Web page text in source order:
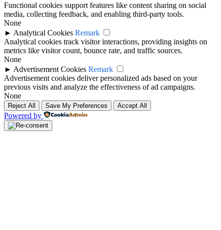
Functional cookies support features like content sharing on social
media, collecting feedback, and enabling third-party tools.
None
► Analytical Cookies Remark
Analytical cookies track visitor interactions, providing insights on
metrics like visitor count, bounce rate, and traffic sources.
None
► Advertisement Cookies Remark
Advertisement cookies deliver personalized ads based on your
previous visits and analyze the effectiveness of ad campaigns.
None
Reject All Save My Preferences Accept All
Powered by